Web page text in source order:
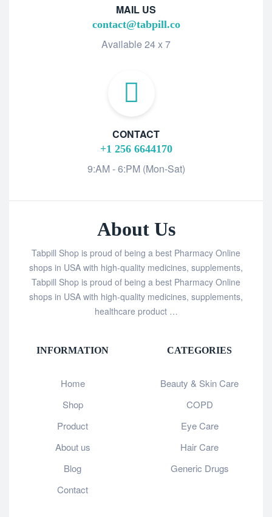
MAIL US
contact@tabpill.co
Available 24 x 7
CONTACT
+1 256 6644170
9:AM - 6:PM (Mon-Sat)
About Us
Tabpill Shop is proud of being a best Pharmacy Online
shops in USA with high-quality medicines, supplements,
Tabpill Shop is proud of being a best Pharmacy Online
shops in USA with high-quality medicines, supplements,
healthcare product …
INFORMATION
Home
Shop
Product
About us
Blog
Contact
CATEGORIES
Beauty & Skin Care
COPD
Eye Care
Hair Care
Generic Drugs